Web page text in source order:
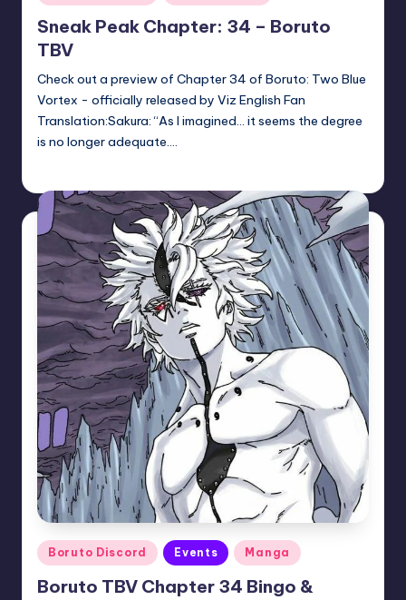
in
Sneak Peak Chapter: 34 – Boruto
TBV
Check out a preview of Chapter 34 of Boruto: Two Blue
Vortex - officially released by Viz English Fan
Translation:Sakura: “As I imagined… it seems the degree
is no longer adequate.…
Posted
in
Boruto Discord Events Manga
Boruto TBV Chapter 34 Bingo &